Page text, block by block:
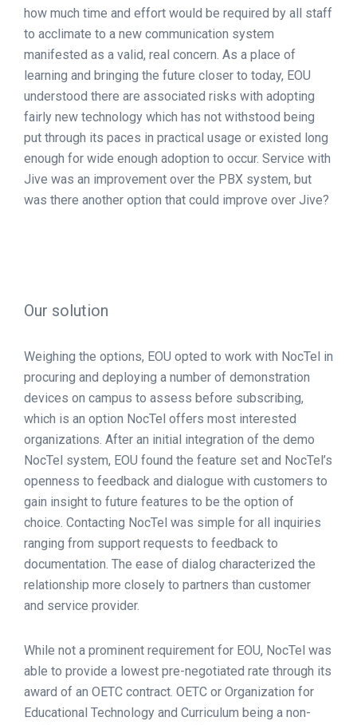
how much time and effort would be required by all staff
to acclimate to a new communication system
manifested as a valid, real concern. As a place of
learning and bringing the future closer to today, EOU
understood there are associated risks with adopting
fairly new technology which has not withstood being
put through its paces in practical usage or existed long
enough for wide enough adoption to occur. Service with
Jive was an improvement over the PBX system, but
was there another option that could improve over Jive?
Our solution
Weighing the options, EOU opted to work with NocTel in
procuring and deploying a number of demonstration
devices on campus to assess before subscribing,
which is an option NocTel offers most interested
organizations. After an initial integration of the demo
NocTel system, EOU found the feature set and NocTel’s
openness to feedback and dialogue with customers to
gain insight to future features to be the option of
choice. Contacting NocTel was simple for all inquiries
ranging from support requests to feedback to
documentation. The ease of dialog characterized the
relationship more closely to partners than customer
and service provider.
While not a prominent requirement for EOU, NocTel was
able to provide a lowest pre-negotiated rate through its
award of an OETC contract. OETC or Organization for
Educational Technology and Curriculum being a non-